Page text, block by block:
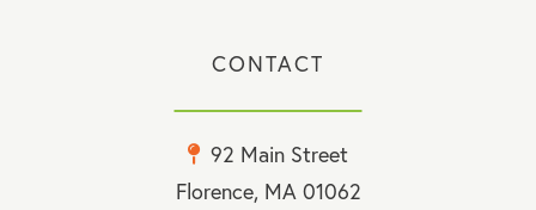
CONTACT
92 Main Street
Florence, MA 01062